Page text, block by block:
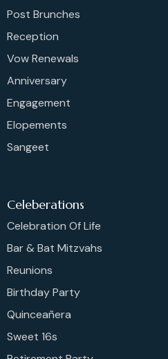
Post Brunches
Reception
Vow Renewals
Anniversary
Engagement
Elopements
Sangeet
Celeberations
Celebration Of Life
Bar & Bat Mitzvahs
Reunions
Birthday Party
Quinceañera
Sweet 16s